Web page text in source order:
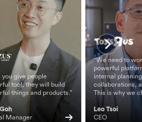
you give people
tool, they will build
things and products.”
Manager
“We need to
powerful
internal
collaborations,
This is why we
Leo Tsoi
CEO